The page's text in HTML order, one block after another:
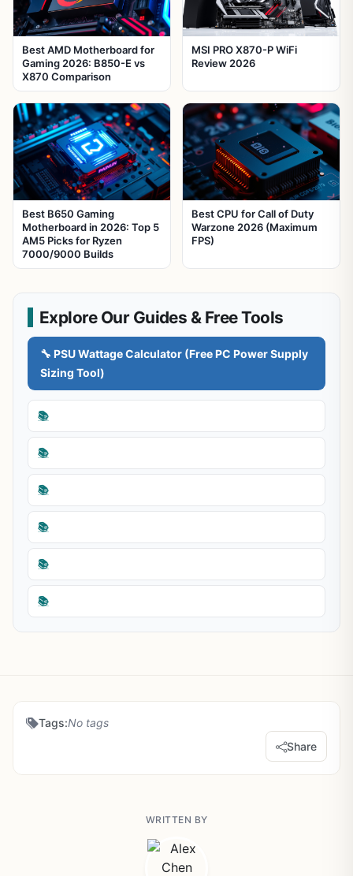
Best AMD Motherboard for
Gaming 2026: B850-E vs
X870 Comparison
MSI PRO X870-P WiFi
Review 2026
Best B650 Gaming
Motherboard in 2026: Top 5
AM5 Picks for Ryzen
7000/9000 Builds
Best CPU for Call of Duty
Warzone 2026 (Maximum
FPS)
Explore Our Guides & Free Tools
🔧 PSU Wattage Calculator (Free PC Power Supply
Sizing Tool)
📚
📚
📚
📚
📚
📚
Tags:No tags
Share
WRITTEN BY